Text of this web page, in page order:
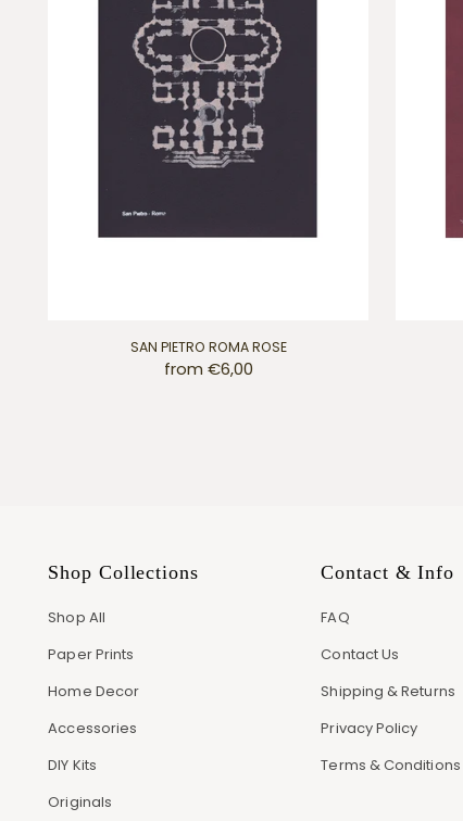
SAN PIETRO ROMA ROSE
from €6,00
Shop Collections
Shop All
Paper Prints
Home Decor
Accessories
DIY Kits
Originals
Contact & Info
FAQ
Contact Us
Shipping & Returns
Privacy Policy
Terms & Conditions